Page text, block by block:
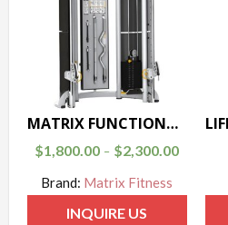
MATRIX FUNCTIONAL TRAINER G3-MSFT300/400
$1,800.00 – $2,300.00
Brand: Matrix Fitness
INQUIRE US